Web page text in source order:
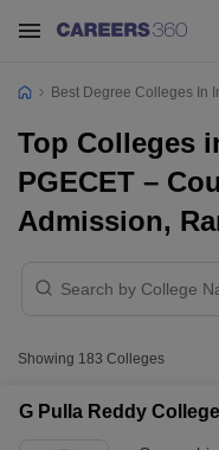
Best Degree Colleges In
Top Colleges
PGECET –
Admission,
Showing 183 Colleges
G Pulla Reddy